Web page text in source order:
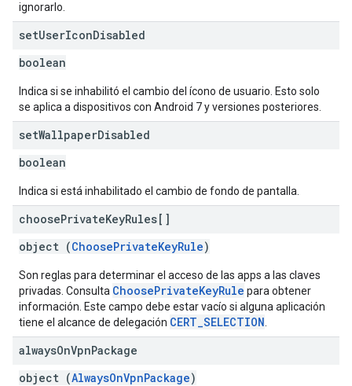
ignorarlo.
setUserIconDisabled
boolean
Indica si se inhabilitó el cambio del ícono de usuario. Esto solo
se aplica a dispositivos con Android 7 y versiones posteriores.
setWallpaperDisabled
boolean
Indica si está inhabilitado el cambio de fondo de pantalla.
choosePrivateKeyRules[]
object (ChoosePrivateKeyRule)
Son reglas para determinar el acceso de las apps a las claves
privadas. Consulta ChoosePrivateKeyRule para obtener
información. Este campo debe estar vacío si alguna aplicación
tiene el alcance de delegación CERT_SELECTION
alwaysOnVpnPackage
object (AlwaysOnVpnPackage)